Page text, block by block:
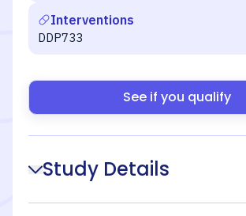
Interventions
DDP733
See if you qualify
Study Details